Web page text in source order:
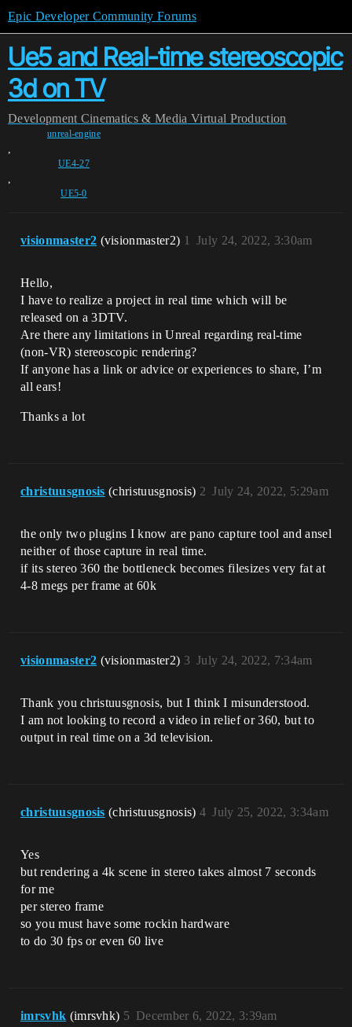
Epic Developer Community Forums
Ue5 and Real-time stereoscopic
3d on TV
Development Cinematics & Media Virtual Production
unreal-engine
,
UE4-27
,
UE5-0
visionmaster2 (visionmaster2) July 24, 2022, 3:30am
1
Hello,
I have to realize a project in real time which will be
released on a 3DTV.
Are there any limitations in Unreal regarding real-time
(non-VR) stereoscopic rendering?
If anyone has a link or advice or experiences to share, I’m
all ears!
Thanks a lot
christuusgnosis (christuusgnosis) July 24, 2022, 5:29am
2
the only two plugins I know are pano capture tool and ansel
neither of those capture in real time.
if its stereo 360 the bottleneck becomes filesizes very fat at
4-8 megs per frame at 60k
visionmaster2 (visionmaster2) July 24, 2022, 7:34am
3
Thank you christuusgnosis, but I think I misunderstood.
I am not looking to record a video in relief or 360, but to
output in real time on a 3d television.
christuusgnosis (christuusgnosis) July 25, 2022, 3:34am
4
Yes
but rendering a 4k scene in stereo takes almost 7 seconds
for me
per stereo frame
so you must have some rockin hardware
to do 30 fps or even 60 live
imrsvhk (imrsvhk) December 6, 2022, 3:39am
5